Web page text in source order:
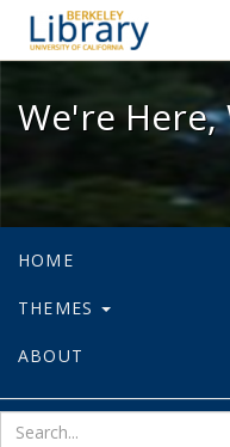
We're
HOME
THEMES
ABOUT